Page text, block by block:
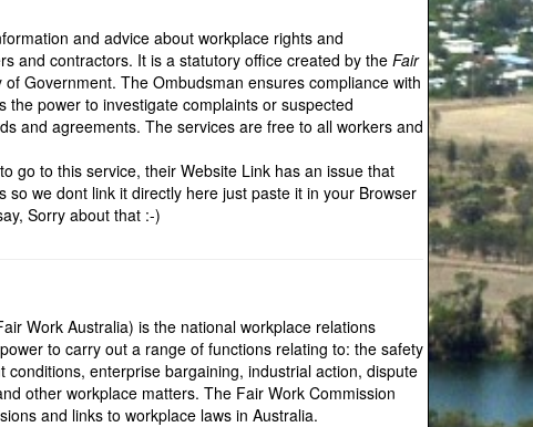
and advice about workplace rights and
and contractors. It is a statutory office created by the Fair
Government. The Ombudsman ensures compliance with
the power to investigate complaints or suspected
and agreements. The services are free to all workers and
go to this service, their Website Link has an issue that
we dont link it directly here just paste it in your Browser
Sorry about that :-)
Work Australia) is the national workplace relations
to carry out a range of functions relating to: the safety
conditions, enterprise bargaining, industrial action, dispute
other workplace matters. The Fair Work Commission
and links to workplace laws in Australia.